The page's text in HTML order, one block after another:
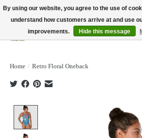
Home / Retro Floral Oneback
Product image slideshow Items
By using our website, you agree to the use of
understand how customers arrive at and use
improvements.
Hide this message